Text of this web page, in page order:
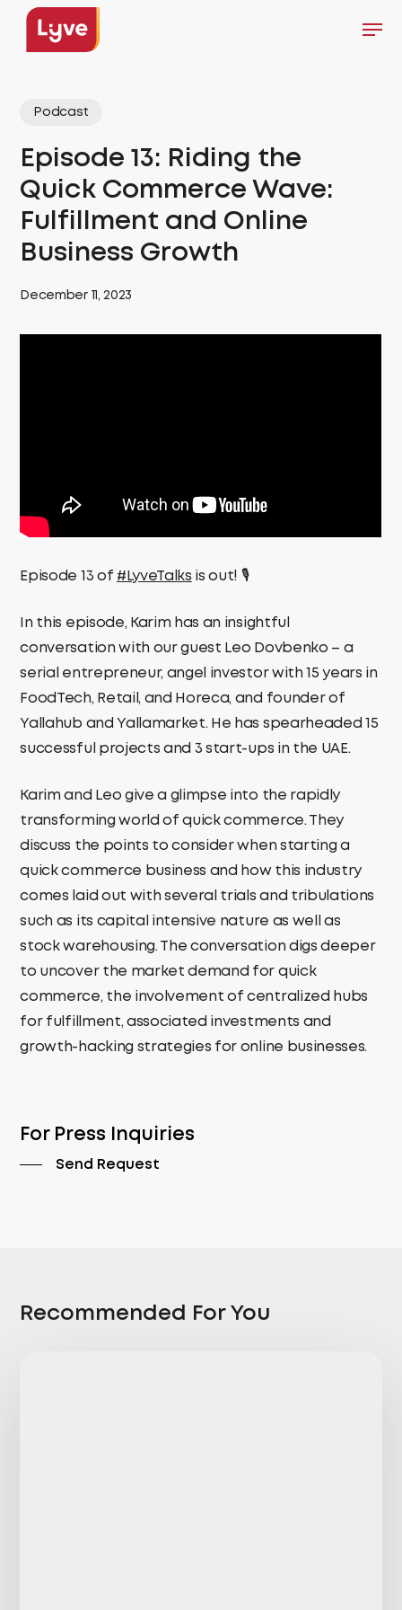
Skip
Podcast
Episode 13: Riding the
Quick Commerce Wave:
Fulfillment and Online
Business Growth
December 11, 2023
Episode 13 of #LyveTalks is out! 🎙️
In this episode, Karim has an insightful
conversation with our guest Leo Dovbenko – a
serial entrepreneur, angel investor with 15 years in
FoodTech, Retail, and Horeca, and founder of
Yallahub and Yallamarket. He has spearheaded 15
successful projects and 3 start-ups in the UAE.
Karim and Leo give a glimpse into the rapidly
transforming world of quick commerce. They
discuss the points to consider when starting a
quick commerce business and how this industry
comes laid out with several trials and tribulations
such as its capital intensive nature as well as
stock warehousing. The conversation digs deeper
to uncover the market demand for quick
commerce, the involvement of centralized hubs
for fulfillment, associated investments and
growth-hacking strategies for online businesses.
For Press Inquiries
Send Request
Recommended For You